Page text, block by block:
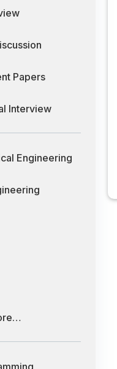
Papers
Interview
Engineering